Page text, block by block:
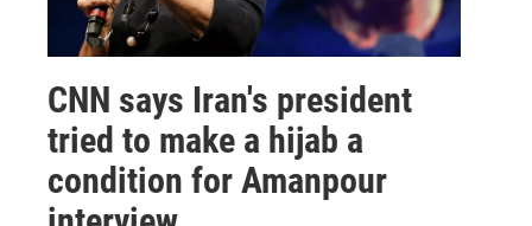
CNN says Iran's president
tried to make a hijab a
condition for Amanpour